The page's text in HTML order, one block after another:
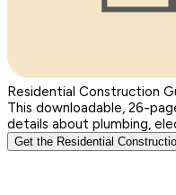
Residential Construction
This downloadable, 26-
details about plumbing,
Get the Residential